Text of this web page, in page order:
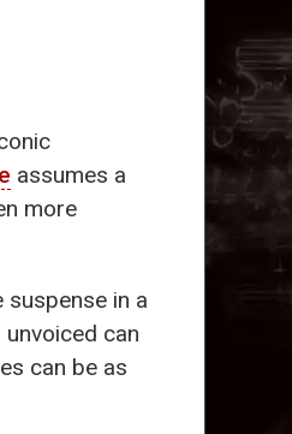
assumes a
more
in a
can
can be as